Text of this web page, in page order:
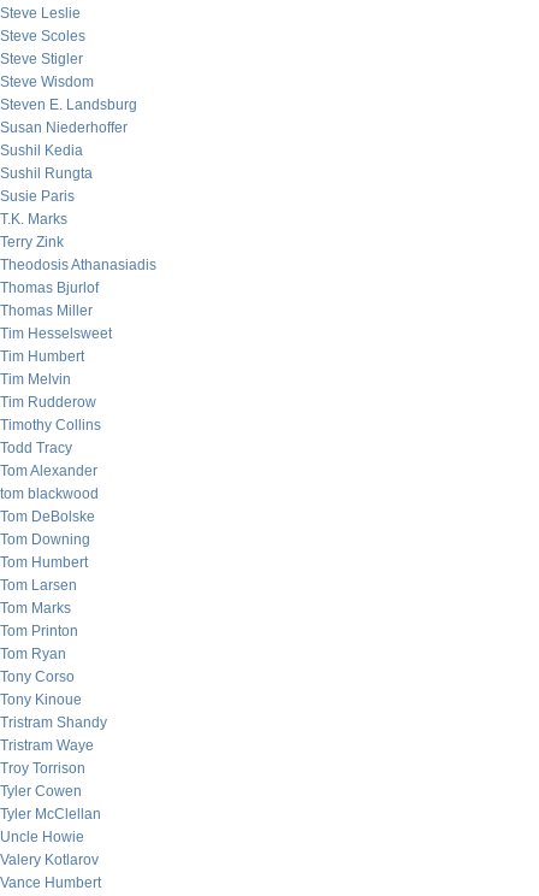
Steve Leslie
Steve Scoles
Steve Stigler
Steve Wisdom
Steven E. Landsburg
Susan Niederhoffer
Sushil Kedia
Sushil Rungta
Susie Paris
T.K. Marks
Terry Zink
Theodosis Athanasiadis
Thomas Bjurlof
Thomas Miller
Tim Hesselsweet
Tim Humbert
Tim Melvin
Tim Rudderow
Timothy Collins
Todd Tracy
Tom Alexander
tom blackwood
Tom DeBolske
Tom Downing
Tom Humbert
Tom Larsen
Tom Marks
Tom Printon
Tom Ryan
Tony Corso
Tony Kinoue
Tristram Shandy
Tristram Waye
Troy Torrison
Tyler Cowen
Tyler McClellan
Uncle Howie
Valery Kotlarov
Vance Humbert